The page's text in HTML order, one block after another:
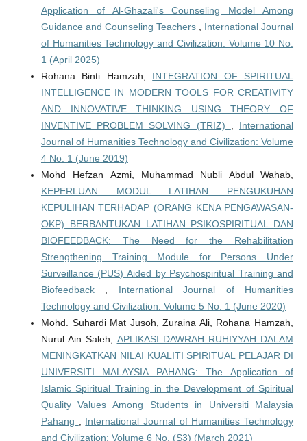
Application of Al-Ghazali's Counseling Model Among
Guidance and Counseling Teachers
International Journal
of Humanities Technology and Civilization: Volume 10 No.
1 (April 2025)
Rohana Binti Hamzah, INTEGRATION OF SPIRITUAL
INTELLIGENCE IN MODERN TOOLS FOR CREATIVITY
AND INNOVATIVE THINKING USING THEORY OF
INVENTIVE PROBLEM SOLVING (TRIZ)
International
Journal of Humanities Technology and Civilization: Volume
4 No. 1 (June 2019)
Mohd Hefzan Azmi, Muhammad Nubli Abdul Wahab,
KEPERLUAN MODUL LATIHAN PENGUKUHAN
KEPULIHAN TERHADAP (ORANG KENA PENGAWASAN-
OKP) BERBANTUKAN LATIHAN PSIKOSPIRITUAL DAN
BIOFEEDBACK: The Need for the Rehabilitation
Strengthening Training Module for Persons Under
Surveillance (PUS) Aided by Psychospiritual Training and
Biofeedback
International Journal of Humanities
Technology and Civilization: Volume 5 No. 1 (June 2020)
Mohd. Suhardi Mat Jusoh, Zuraina Ali, Rohana Hamzah,
Nurul Ain Saleh, APLIKASI DAWRAH RUHIYYAH DALAM
MENINGKATKAN NILAI KUALITI SPIRITUAL PELAJAR DI
UNIVERSITI MALAYSIA PAHANG: The Application of
Islamic Spiritual Training in the Development of Spiritual
Quality Values Among Students in Universiti Malaysia
Pahang
International Journal of Humanities Technology
and Civilization: Volume 6 No. (S3) (March 2021)